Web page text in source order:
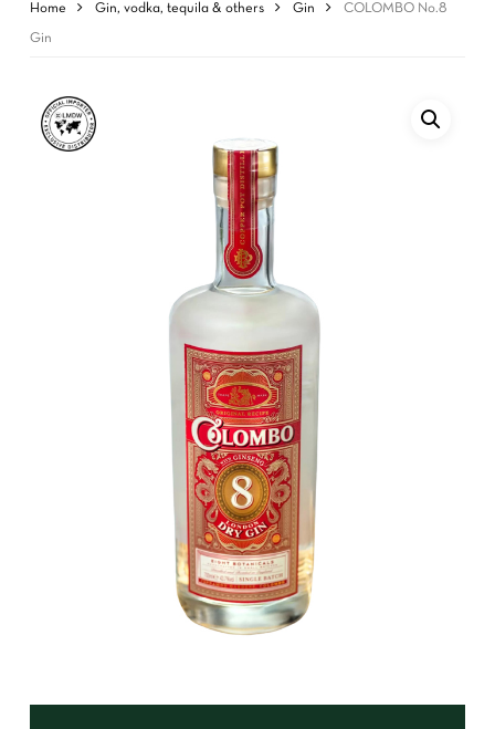
Home Gin, vodka, tequila & others Gin COLOMBO No.8
Gin